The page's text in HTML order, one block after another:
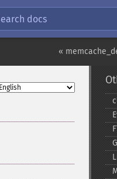
docs
«